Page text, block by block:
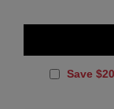
Save